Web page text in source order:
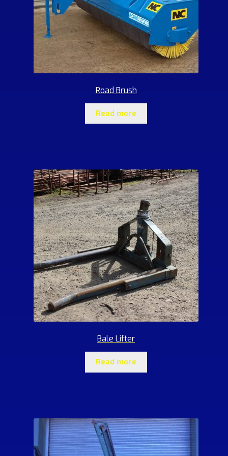
Road Brush
Read more
Bale Lifter
Read more